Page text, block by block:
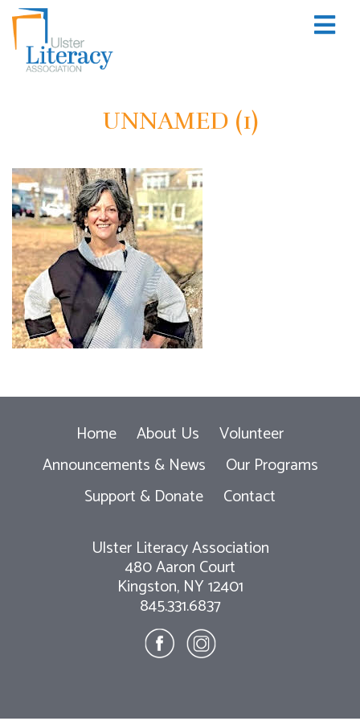
UNNAMED (1)
Home About Us
Volunteer
Announcements & News
Our Programs
Support & Donate
Contact
Ulster Literacy Association
480 Aaron Court
Kingston, NY 12401
845.331.6837